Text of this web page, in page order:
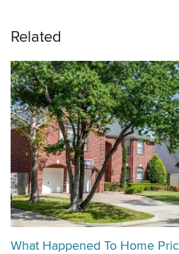
Related
What Happened To Home